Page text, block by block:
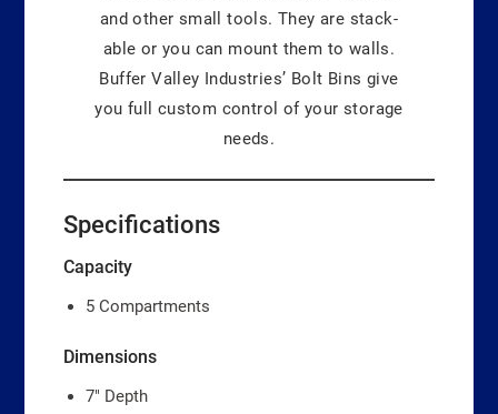
and other small tools. They are stack-
able or you can mount them to walls.
Buffer Valley Industries’ Bolt Bins give
you full custom control of your storage
needs.
Specifications
Capacity
5 Compartments
Dimensions
7″ Depth